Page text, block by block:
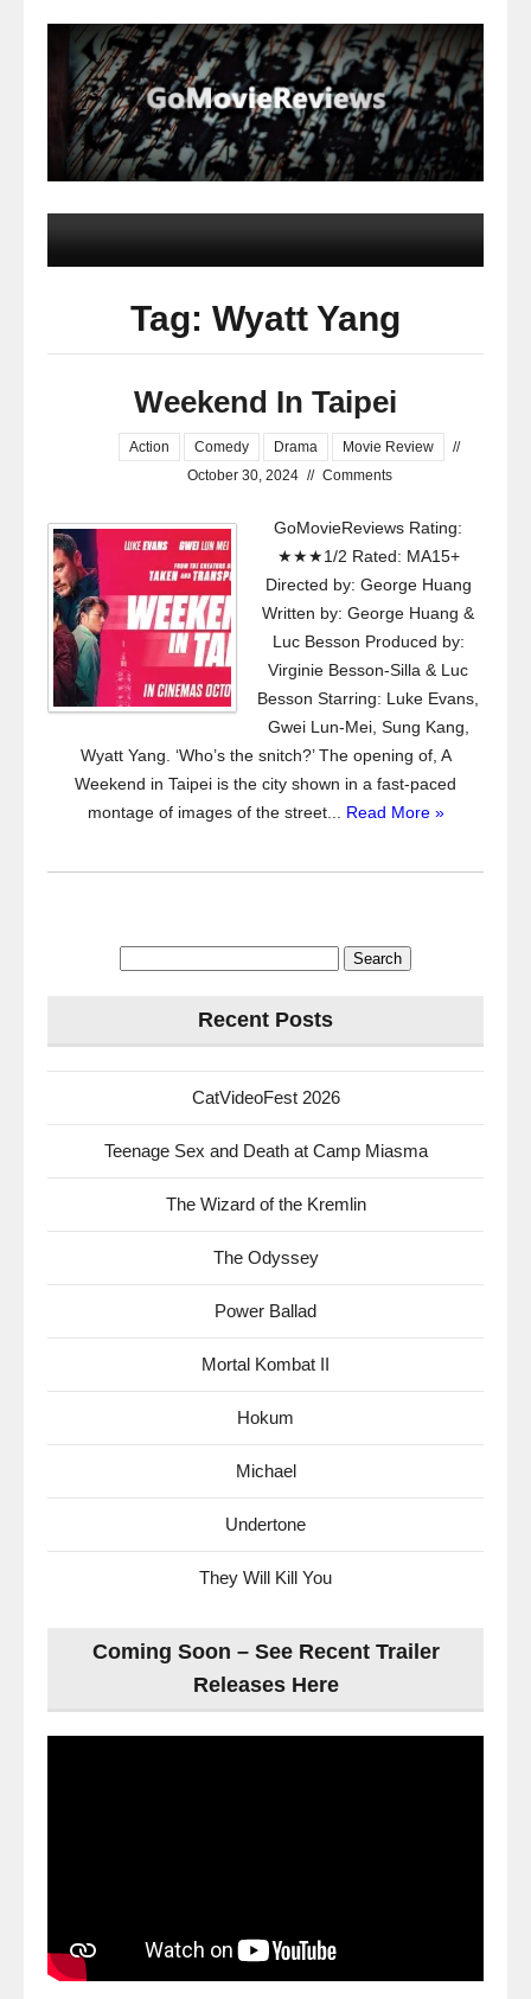
Tag: Wyatt Yang
Weekend In Taipei
Action Comedy Drama Movie Review
//
October 30, 2024 // Comments
GoMovieReviews Rating:
★★★1/2 Rated: MA15+
Directed by: George Huang
Written by: George Huang &
Luc Besson Produced by:
Virginie Besson-Silla & Luc
Besson Starring: Luke Evans,
Gwei Lun-Mei, Sung Kang,
Wyatt Yang. ‘Who’s the snitch?’ The opening of, A
Weekend in Taipei is the city shown in a fast-paced
montage of images of the street... Read More »
Recent Posts
CatVideoFest 2026
Teenage Sex and Death at Camp Miasma
The Wizard of the Kremlin
The Odyssey
Power Ballad
Mortal Kombat II
Hokum
Michael
Undertone
They Will Kill You
Coming Soon – See Recent Trailer
Releases Here